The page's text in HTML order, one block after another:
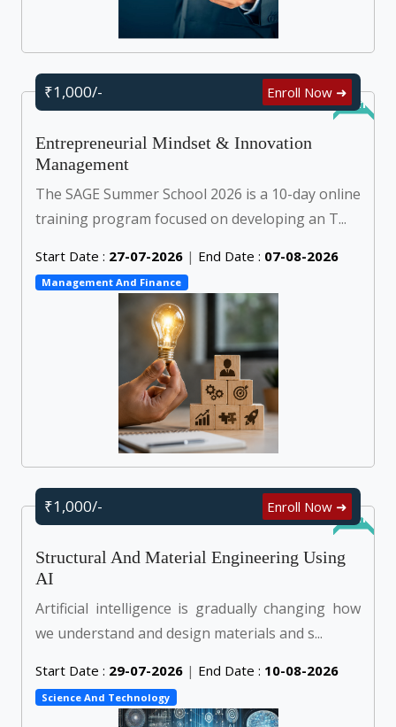
Online
₹1,000/- Enroll Now ➜
Entrepreneurial Mindset & Innovation
Management
The SAGE Summer School 2026 is a 10-day online
training program focused on developing an T...
Start Date : 27-07-2026 | End Date : 07-08-2026
Management And Finance
Online
₹1,000/- Enroll Now ➜
Structural And Material Engineering Using
AI
Artificial intelligence is gradually changing how
we understand and design materials and s...
Start Date : 29-07-2026 | End Date : 10-08-2026
Science And Technology